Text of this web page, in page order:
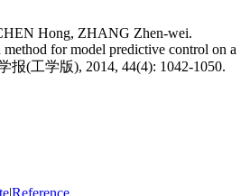
Hong, ZHANG Zhen-wei.
for model predictive control on a
报(工学版), 2014, 44(4): 1042-1050.
|Reference